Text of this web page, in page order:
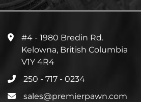
#4 - 1980 Bredin Rd.
Kelowna, British Columbia
V1Y 4R4
250 - 717 - 0234
sales@premierpawn.com